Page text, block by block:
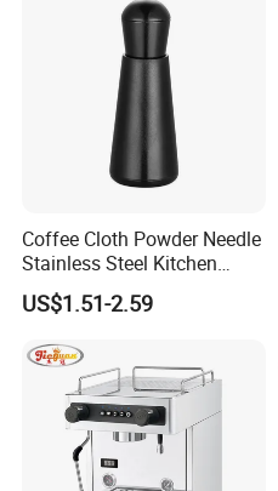
Coffee Cloth Powder Needle
Stainless Steel Kitchen
Supplies Appliances
Storage
US$1.51-2.59